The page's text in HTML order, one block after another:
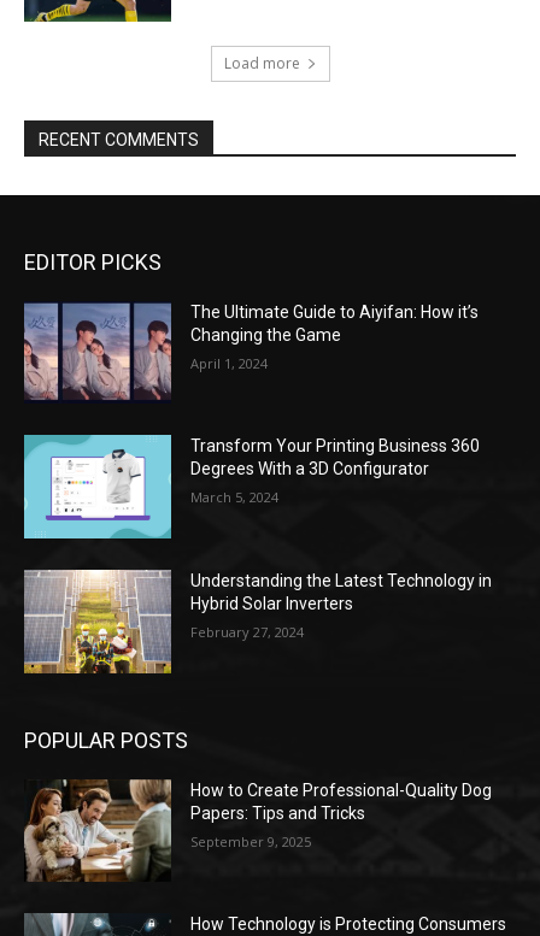
EDITOR PICKS
The Ultimate Guide to Aiyifan: How it’s
Changing the Game
April 1, 2024
Transform Your Printing Business 360
Degrees With a 3D Configurator
March 5, 2024
Understanding the Latest Technology in
Hybrid Solar Inverters
February 27, 2024
POPULAR POSTS
How to Create Professional-Quality Dog
Papers: Tips and Tricks
September 9, 2025
How Technology is Protecting Consumers